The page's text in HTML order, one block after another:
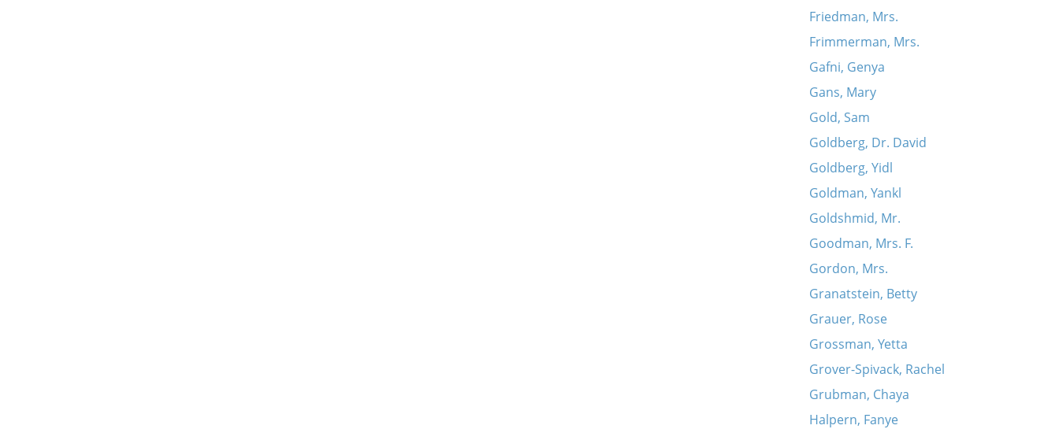
Friedman, Mrs.
Frimmerman, Mrs.
Gafni, Genya
Gans, Mary
Gold, Sam
Goldberg, Dr. David
Goldberg, Yidl
Goldman, Yankl
Goldshmid, Mr.
Goodman, Mrs. F.
Gordon, Mrs.
Granatstein, Betty
Grauer, Rose
Grossman, Yetta
Grover-Spivack, Rachel
Grubman, Chaya
Halpern, Fanye